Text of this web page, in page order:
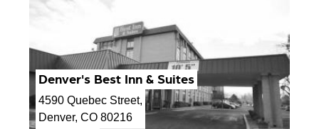
Denver's Best Inn & Suites
4590 Quebec Street,
Denver, CO 80216